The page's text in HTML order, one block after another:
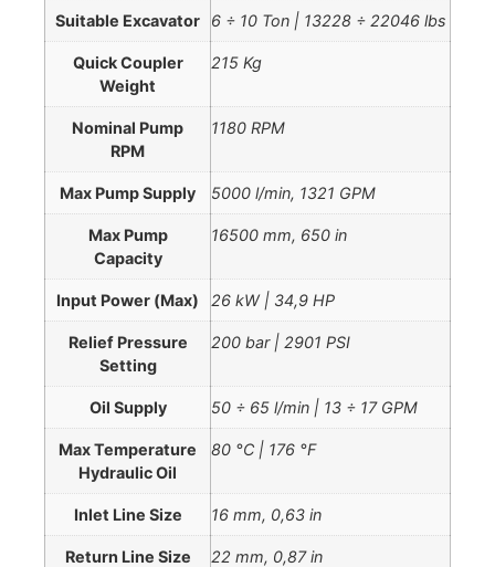
Suitable Excavator 6 ÷ 10 Ton | 13228 ÷ 22046 lbs
Quick Coupler
Weight
215 Kg
Nominal Pump
RPM
1180 RPM
Max Pump Supply 5000 l/min, 1321 GPM
Max Pump
Capacity
16500 mm, 650 in
Input Power (Max) 26 kW | 34,9 HP
Relief Pressure
Setting
200 bar | 2901 PSI
Oil Supply 50 ÷ 65 l/min | 13 ÷ 17 GPM
Max Temperature
Hydraulic Oil
80 °C | 176 °F
Inlet Line Size 16 mm, 0,63 in
Return Line Size 22 mm, 0,87 in